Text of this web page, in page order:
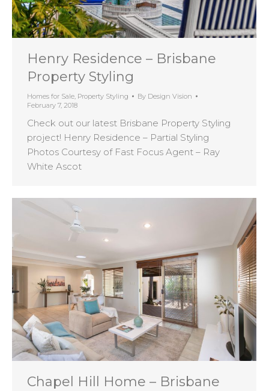
Henry Residence – Brisbane
Property Styling
Homes for Sale Property Styling By Design Vision
February 7, 2018
Check out our latest Brisbane Property Styling
project! Henry Residence – Partial Styling
Photos Courtesy of Fast Focus Agent – Ray
White Ascot
Chapel Hill Home – Brisbane